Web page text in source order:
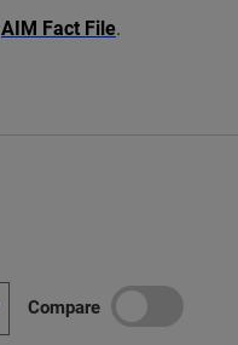
AIM Fact File.
Compare